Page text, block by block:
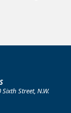
Street, N.W.